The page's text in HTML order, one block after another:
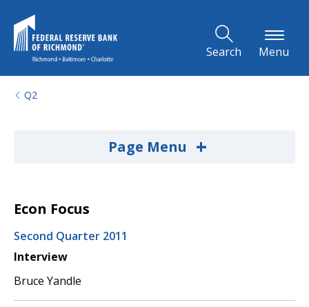
Search Menu
Q2
Page Menu +
Econ Focus
Second Quarter 2011
Interview
Bruce Yandle